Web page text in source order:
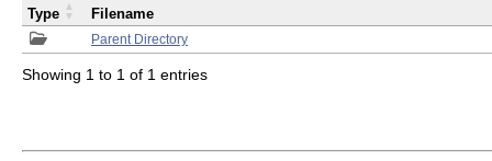
Parent Directory
Type Filename
Showing 1 to 1 of 1 entries